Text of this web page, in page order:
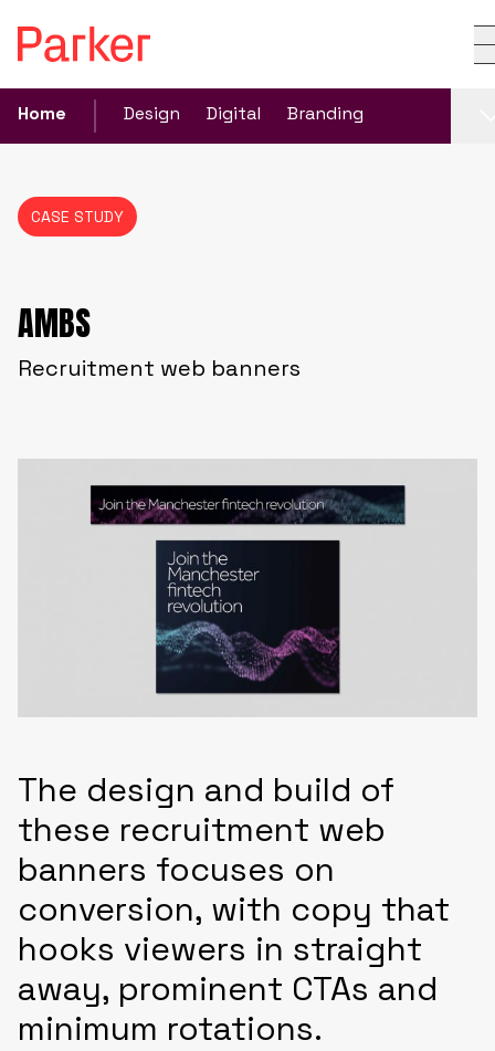
Home Design Digital Branding
CASE STUDY
AMBS
Recruitment web banners
The design and build of
these recruitment web
banners focuses on
conversion, with copy that
hooks viewers in straight
away, prominent CTAs and
minimum rotations.